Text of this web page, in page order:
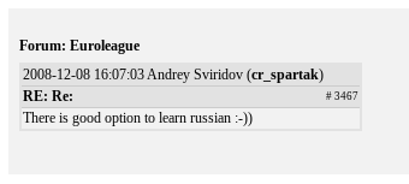
Forum: Euroleague
2008-12-08 16:07:03 Andrey Sviridov (cr_spartak)
RE: Re:
# 3467
There is good option to learn russian :-))